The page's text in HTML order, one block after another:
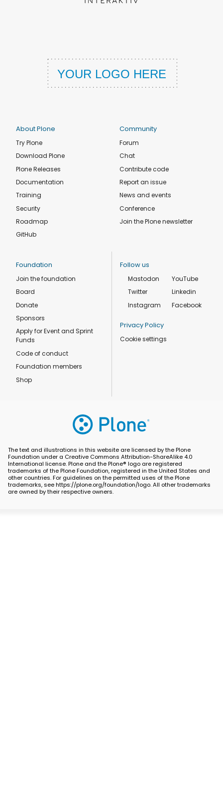
About Plone
Try Plone
Download Plone
Plone Releases
Documentation
Training
Security
Roadmap
GitHub
Community
Forum
Chat
Contribute code
Report an issue
News and events
Conference
Join the Plone newsletter
Foundation
Join the foundation
Board
Donate
Sponsors
Apply for Event and Sprint
Funds
Code of conduct
Foundation members
Shop
Follow us
Mastodon
Twitter
Instagram
YouTube
Linkedin
Facebook
Privacy Policy
Cookie settings
The text and illustrations in this website are licensed by the Plone
Foundation under a Creative Commons Attribution-ShareAlike 4.0
International license. Plone and the Plone® logo are registered
trademarks of the Plone Foundation, registered in the United States and
other countries. For guidelines on the permitted uses of the Plone
trademarks, see https://plone.org/foundation/logo. All other trademarks
are owned by their respective owners.